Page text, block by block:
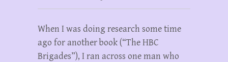
When I was doing research some time
ago for another book (“The HBC
Brigades”), I ran across one man who